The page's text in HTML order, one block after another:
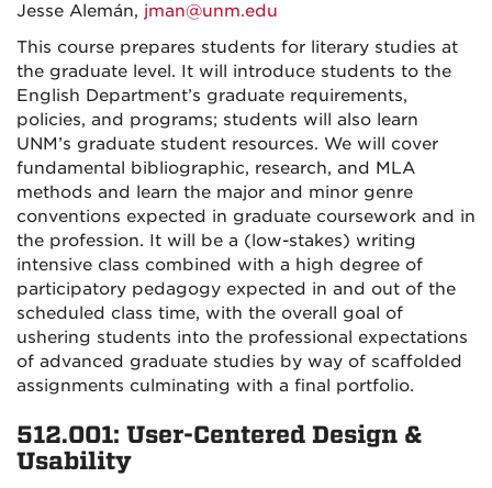
Jesse Alemán, jman@unm.edu
This course prepares students for literary studies at
the graduate level. It will introduce students to the
English Department’s graduate requirements,
policies, and programs; students will also learn
UNM’s graduate student resources. We will cover
fundamental bibliographic, research, and MLA
methods and learn the major and minor genre
conventions expected in graduate coursework and in
the profession. It will be a (low-stakes) writing
intensive class combined with a high degree of
participatory pedagogy expected in and out of the
scheduled class time, with the overall goal of
ushering students into the professional expectations
of advanced graduate studies by way of scaffolded
assignments culminating with a final portfolio.
512.001: User-Centered Design &
Usability